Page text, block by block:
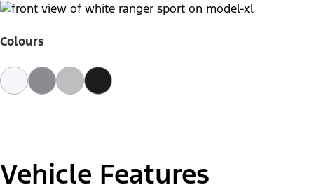
Colours
Vehicle Features